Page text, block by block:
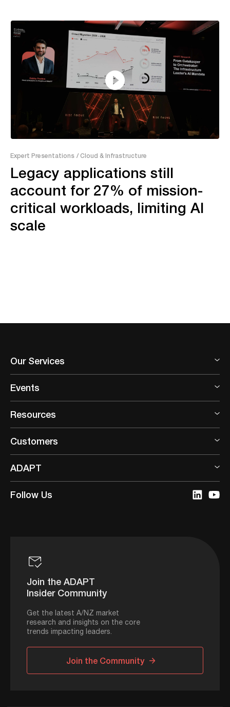
Expert Presentations / Cloud & Infrastructure
Legacy applications still
account for 27% of mission-
critical workloads, limiting AI
scale
Our Services
Events
Resources
Customers
ADAPT
Follow Us
Join the ADAPT
Insider Community
Get the latest A/NZ market
research and insights on the core
trends impacting leaders.
Join the Community